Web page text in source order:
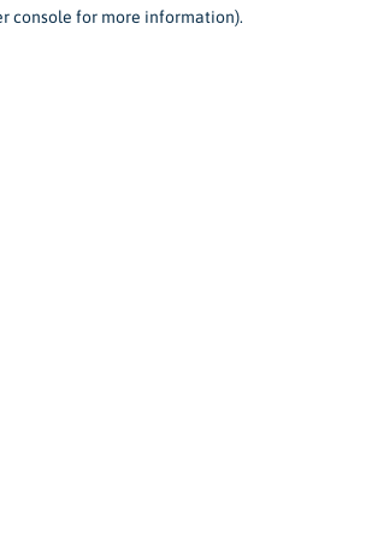
console for more information).